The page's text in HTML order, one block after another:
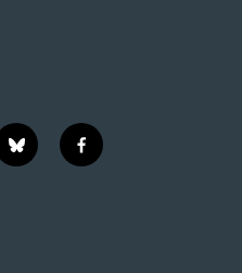
b
l
f
a